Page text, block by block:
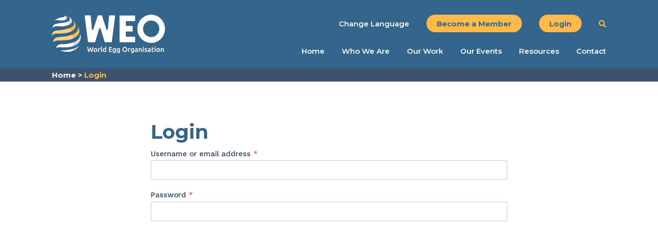
Change Language Become a Member Login
Home Who We Are Our Work Our Events Resources Contact
Home > Login
Login
Username or email address *Required
Password *Required